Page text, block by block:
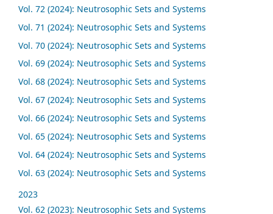
Vol. 72 (2024): Neutrosophic Sets and Systems
Vol. 71 (2024): Neutrosophic Sets and Systems
Vol. 70 (2024): Neutrosophic Sets and Systems
Vol. 69 (2024): Neutrosophic Sets and Systems
Vol. 68 (2024): Neutrosophic Sets and Systems
Vol. 67 (2024): Neutrosophic Sets and Systems
Vol. 66 (2024): Neutrosophic Sets and Systems
Vol. 65 (2024): Neutrosophic Sets and Systems
Vol. 64 (2024): Neutrosophic Sets and Systems
Vol. 63 (2024): Neutrosophic Sets and Systems
2023
Vol. 62 (2023): Neutrosophic Sets and Systems